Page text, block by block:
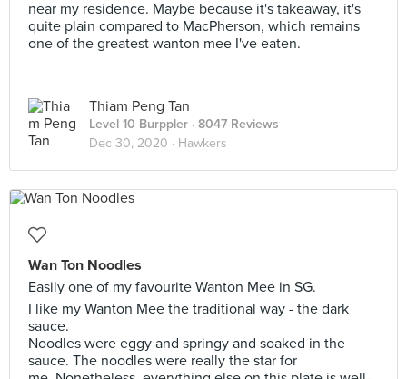
near my residence. Maybe because it's takeaway, it's
quite plain compared to MacPherson, which remains
one of the greatest wanton mee I've eaten.
Thiam Peng Tan
Level 10 Burppler · 8047 Reviews
Dec 30, 2020 · Hawkers
Wan Ton Noodles
Easily one of my favourite Wanton Mee in SG.
I like my Wanton Mee the traditional way - the dark
sauce.
Noodles were eggy and springy and soaked in the
sauce. The noodles were really the star for